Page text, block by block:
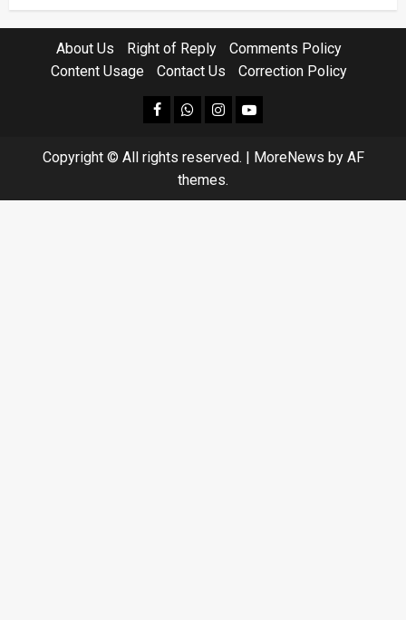
About Us Right of Reply
Comments Policy
Content Usage
Contact Us Correction Policy
facebookWhatsapp
instagram
youtube
Copyright © All rights reserved. MoreNews by AF
themes.